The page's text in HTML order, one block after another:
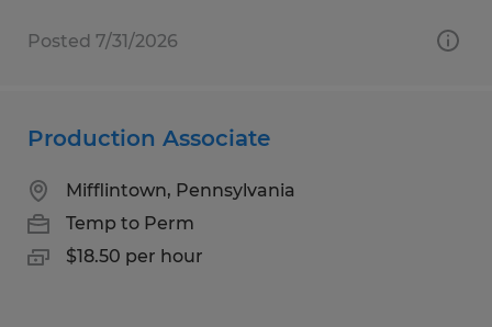
Posted 7/31/2026
Production Associate
Mifflintown, Pennsylvania
Temp to Perm
$18.50 per hour